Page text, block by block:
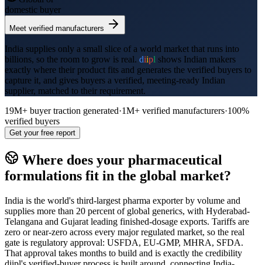
domestic buyer
Meet verified manufacturers
India supplies only a small slice of a world market that runs into
billions, so the room to grow is real. diipl shows Indian makers
exactly where their product fits and generates the verified buyers to
capture it, and gives buyers a verified, meeting-ready Indian
supplier, matched to their requirement.
19M+ buyer traction generated·1M+ verified manufacturers·100%
verified buyers
Get your free report
Where does your pharmaceutical
formulations fit in the global market?
India is the world's third-largest pharma exporter by volume and
supplies more than 20 percent of global generics, with Hyderabad-
Telangana and Gujarat leading finished-dosage exports. Tariffs are
zero or near-zero across every major regulated market, so the real
gate is regulatory approval: USFDA, EU-GMP, MHRA, SFDA.
That approval takes months to build and is exactly the credibility